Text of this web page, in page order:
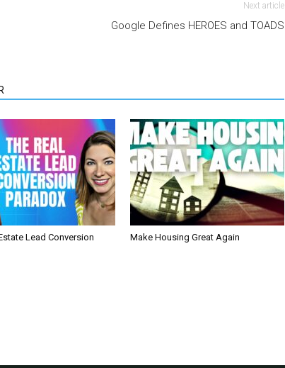
Next article
Google Defines HEROES and TOADS
Lead Conversion
Make Housing Great Again